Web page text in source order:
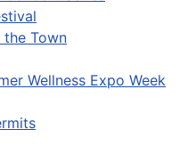
the Town
Wellness Expo Week